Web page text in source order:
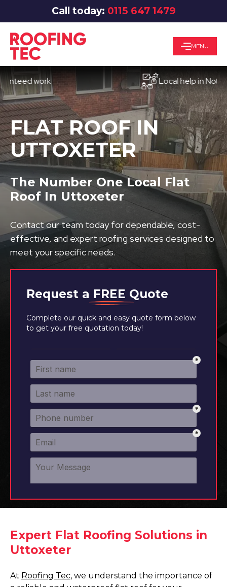
Call today: 0115 647 1479
MENU
work Local help in Nottingham
Request a FREE Quote
Complete our quick and easy quote form below
to get your free quotation today!
FLAT ROOF IN
UTTOXETER
The Number One Local Flat
Roof In Uttoxeter
Contact our team today for dependable, cost-
effective, and expert roofing services designed to
meet your specific needs.
Expert Flat Roofing Solutions in
Uttoxeter
At Roofing Tec, we understand the importance of